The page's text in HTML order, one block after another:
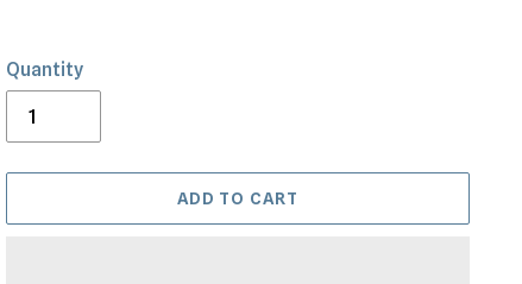
Quantity
ADD TO CART